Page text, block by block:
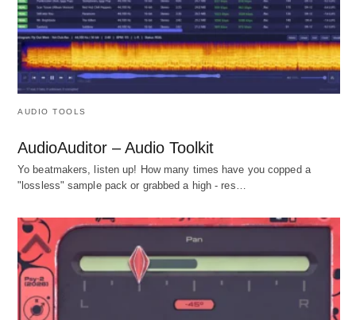
AUDIO TOOLS
AudioAuditor – Audio Toolkit
Yo beatmakers, listen up! How many times have you copped a
"lossless" sample pack or grabbed a high - res…